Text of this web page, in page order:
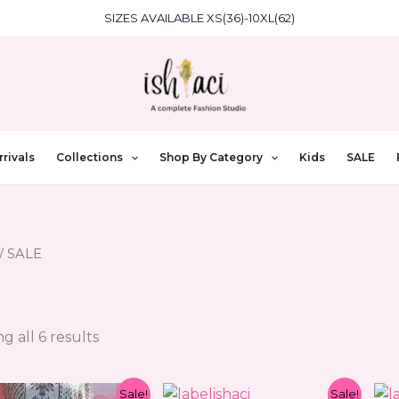
SIZES AVAILABLE XS(36)-10XL(62)
Collections Shop By Category Kids SALE
/ SALE
all 6 results
Sale!
OriginalCurrent
Sale!
Original